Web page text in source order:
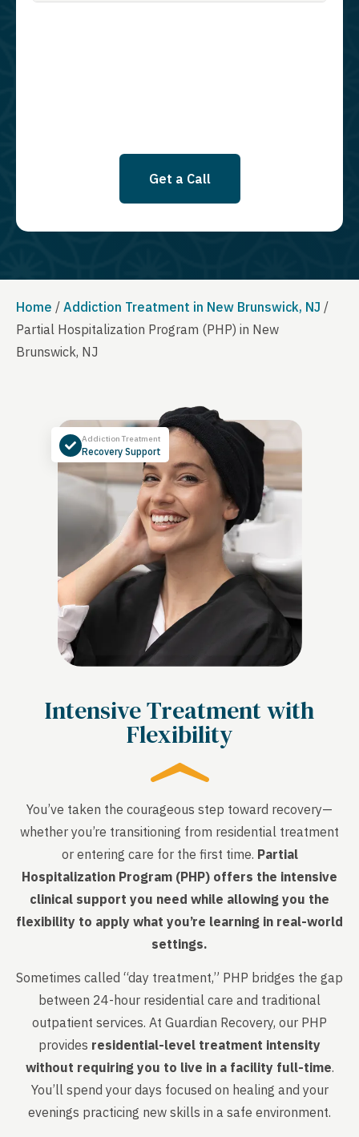
Get a Call
Home / Addiction Treatment in New Brunswick, NJ /
Partial Hospitalization Program (PHP) in New
Brunswick, NJ
Addiction Treatment
Recovery Support
Intensive Treatment with
Flexibility
You’ve taken the courageous step toward recovery—
whether you’re transitioning from residential treatment
or entering care for the first time. Partial
Hospitalization Program (PHP) offers the intensive
clinical support you need while allowing you the
flexibility to apply what you’re learning in real-world
settings.
Sometimes called “day treatment,” PHP bridges the gap
between 24-hour residential care and traditional
outpatient services. At Guardian Recovery, our PHP
provides residential-level treatment intensity
without requiring you to live in a facility full-time.
You’ll spend your days focused on healing and your
evenings practicing new skills in a safe environment.